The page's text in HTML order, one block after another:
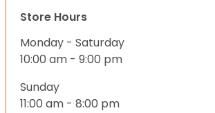
Store Hours
Monday - Saturday
10:00 am - 9:00 pm
Sunday
11:00 am - 8:00 pm